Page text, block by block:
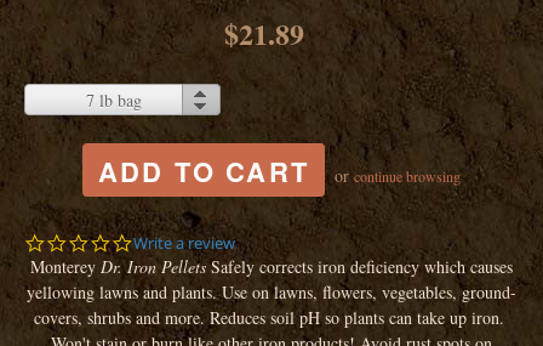
$21.89
7 lb bag
orcontinue browsing
0.0
star
rating
Write a review
Monterey Dr. Iron PelletsSafely corrects iron deficiency which causes
yellowing lawns and plants. Use on lawns, flowers, vegetables, ground-
covers, shrubs and more. Reduces soil pH so plants can take up iron.